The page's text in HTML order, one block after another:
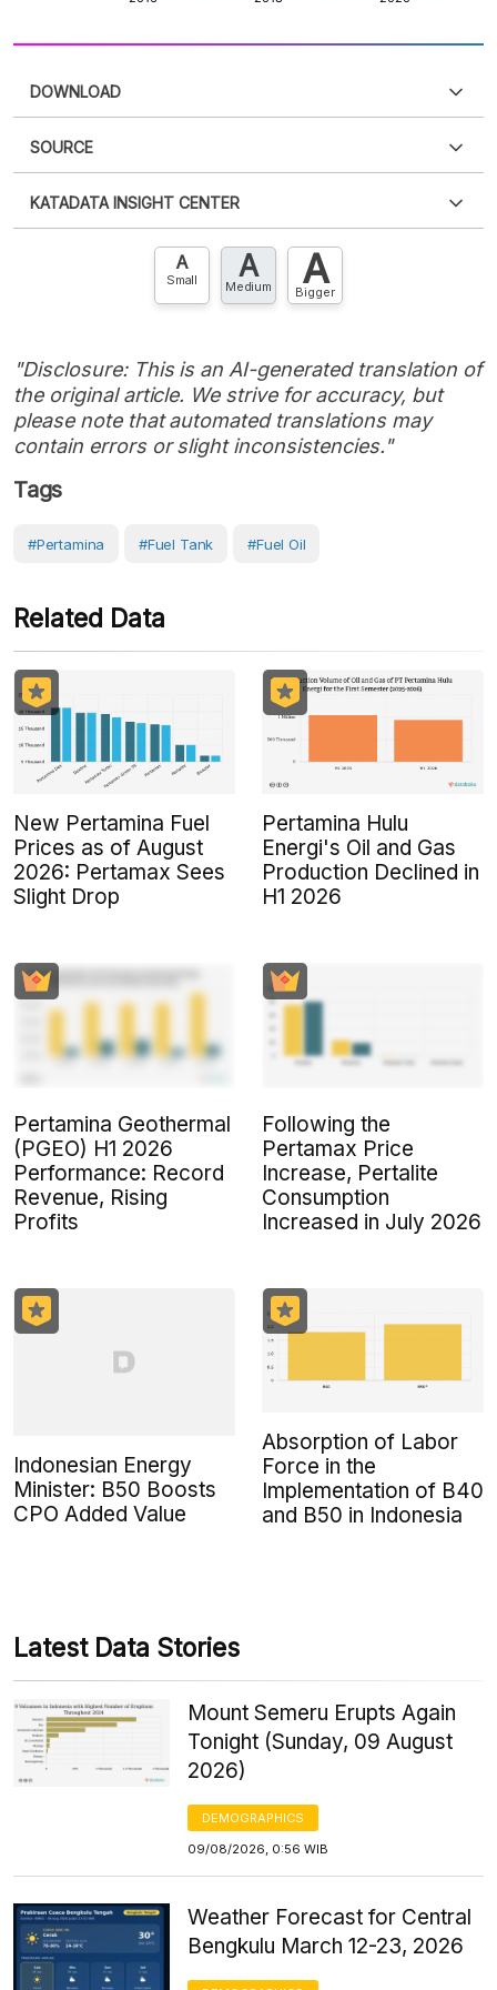
DOWNLOAD
XLS
SOURCE
an account?Please Register now
account? FREE!
KATADATA INSIGHT CENTER
Contact Us »
A
Small A
Medium A
Bigger
"Disclosure: This is an AI-generated translation of
the original article. We strive for accuracy, but
please note that automated translations may
contain errors or slight inconsistencies."
Tags
#Pertamina #Fuel Tank #Fuel Oil
Related Data
New Pertamina Fuel
Prices as of August
2026: Pertamax Sees
Slight Drop
Pertamina Hulu
Energi's Oil and Gas
Production Declined in
H1 2026
Pertamina Geothermal
(PGEO) H1 2026
Performance: Record
Revenue, Rising
Profits
Following the
Pertamax Price
Increase, Pertalite
Consumption
Increased in July 2026
Indonesian Energy
Minister: B50 Boosts
CPO Added Value
Absorption of Labor
Force in the
Implementation of B40
and B50 in Indonesia
Latest Data Stories
Mount Semeru Erupts Again
Tonight (Sunday, 09 August
2026)
DEMOGRAPHICS
09/08/2026, 0:56 WIB
Weather Forecast for Central
Bengkulu March 12-23, 2026